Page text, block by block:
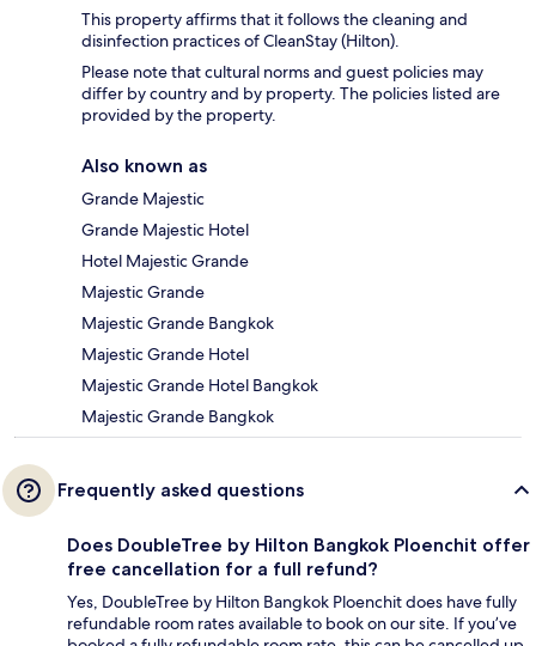
This property affirms that it follows the cleaning and
disinfection practices of CleanStay (Hilton).
Please note that cultural norms and guest policies may
differ by country and by property. The policies listed are
provided by the property.
Also known as
Grande Majestic
Grande Majestic Hotel
Hotel Majestic Grande
Majestic Grande
Majestic Grande Bangkok
Majestic Grande Hotel
Majestic Grande Hotel Bangkok
Majestic Grande Bangkok
Frequently asked questions
Does DoubleTree by Hilton Bangkok Ploenchit offer
free cancellation for a full refund?
Yes, DoubleTree by Hilton Bangkok Ploenchit does have fully
refundable room rates available to book on our site. If you’ve